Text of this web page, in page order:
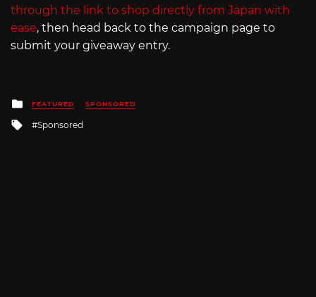
through the link to shop directly from Japan with
ease, then head back to the campaign page to
submit your giveaway entry.
Posted
in
FEATURED SPONSORED
Tagged
Sponsored